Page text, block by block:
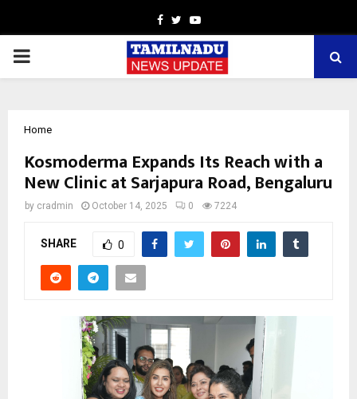
Facebook
TwitterYoutube
PRIMARY
Home
Kosmoderma Expands Its Reach with a
New Clinic at Sarjapura Road, Bengaluru
by cradmin October 14, 2025 0 7224
SHARE 0